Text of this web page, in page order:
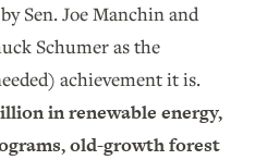
Sen. Joe Manchin and
Schumer as the
achievement it is.
in renewable energy,
old-growth forest